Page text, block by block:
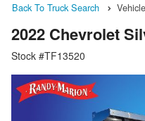
Back To Truck Search
2022 Chevrolet
Stock #TF13520